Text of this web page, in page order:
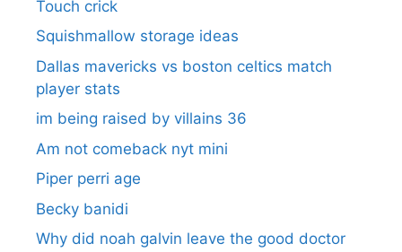
Touch crick
Squishmallow storage ideas
Dallas mavericks vs boston celtics match
player stats
im being raised by villains 36
Am not comeback nyt mini
Piper perri age
Becky banidi
Why did noah galvin leave the good doctor